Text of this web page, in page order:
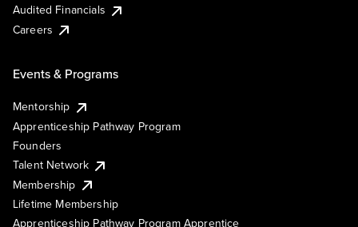
Audited Financials
Careers
Events & Programs
Mentorship
Apprenticeship Pathway Program
Founders
Talent Network
Membership
Lifetime Membership
Apprenticeship Pathway Program Apprentice